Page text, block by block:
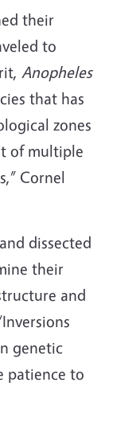
their
to
Anopheles
that has
zones
of multiple
Cornel
dissected
their
and
genetic
patience to